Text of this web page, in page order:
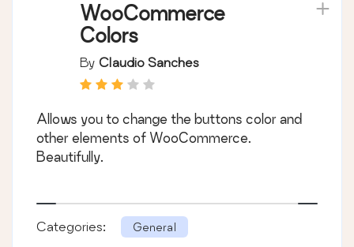
WooCommerce
Colors
By Claudio Sanches
Allows you to change the buttons color and
other elements of WooCommerce.
Beautifully.
Categories: General